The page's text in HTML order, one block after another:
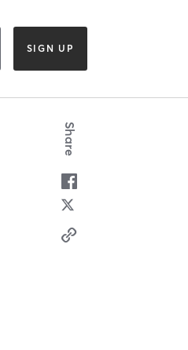
SIGN UP
Share